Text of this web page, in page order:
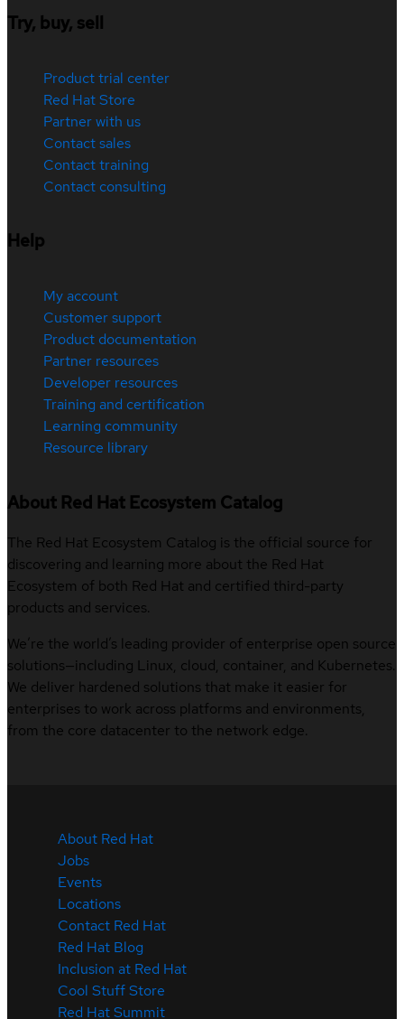
Try, buy, sell
Product trial center
Red Hat Store
Partner with us
Contact sales
Contact training
Contact consulting
Help
My account
Customer support
Product documentation
Partner resources
Developer resources
Training and certification
Learning community
Resource library
About Red Hat Ecosystem Catalog
The Red Hat Ecosystem Catalog is the official source for
discovering and learning more about the Red Hat
Ecosystem of both Red Hat and certified third-party
products and services.
We’re the world’s leading provider of enterprise open source
solutions—including Linux, cloud, container, and Kubernetes.
We deliver hardened solutions that make it easier for
enterprises to work across platforms and environments,
from the core datacenter to the network edge.
About Red Hat
Jobs
Events
Locations
Contact Red Hat
Red Hat Blog
Inclusion at Red Hat
Cool Stuff Store
Red Hat Summit